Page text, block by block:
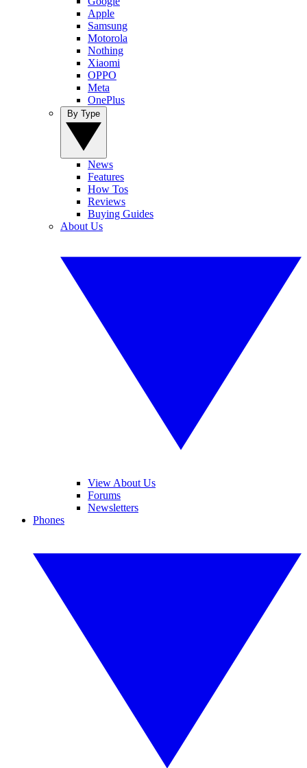
Apple
Samsung
Motorola
Nothing
Xiaomi
OPPO
Meta
OnePlus
News
Features
How Tos
Reviews
Buying Guides
About Us
View About Us
Forums
Newsletters
Phones